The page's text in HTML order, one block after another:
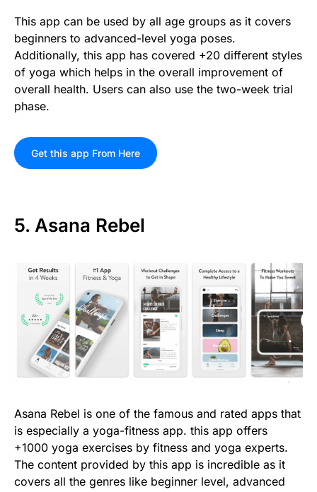
This app can be used by all age groups as it covers
beginners to advanced-level yoga poses.
Additionally, this app has covered +20 different styles
of yoga which helps in the overall improvement of
overall health. Users can also use the two-week trial
phase.
Get this app From Here
5. Asana Rebel
Asana Rebel is one of the famous and rated apps that
is especially a yoga-fitness app. this app offers
+1000 yoga exercises by fitness and yoga experts.
The content provided by this app is incredible as it
covers all the genres like beginner level, advanced